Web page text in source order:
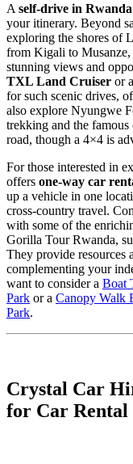
A self-drive in Rwanda
your itinerary. Beyond
exploring the shores of
from Kigali to
stunning views and
TXL Land Cruiser or a
for such scenic drives,
also explore Nyungwe
trekking and the
road, though a 4×4 is
For those interested in
offers one-way car
up a vehicle in one
cross-country travel.
with some of the
Gorilla Tour Rwanda,
They provide resources
complementing your
want to consider a Boat
Park or a Canopy Walk
Park.
Crystal Car
for Car Rental